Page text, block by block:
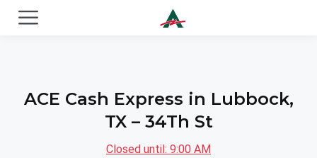
ACE Cash Express in Lubbock,
TX – 34Th St
Closed until: 9:00 AM